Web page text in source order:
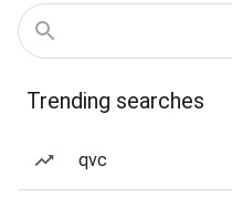
Trending searches
qvc